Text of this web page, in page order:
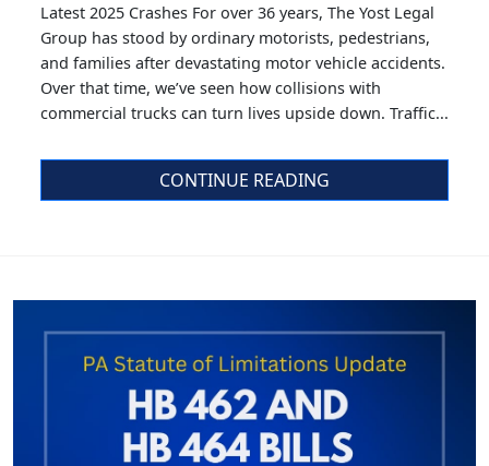
Latest 2025 Crashes For over 36 years, The Yost Legal
Group has stood by ordinary motorists, pedestrians,
and families after devastating motor vehicle accidents.
Over that time, we’ve seen how collisions with
commercial trucks can turn lives upside down. Traffic...
CONTINUE READING